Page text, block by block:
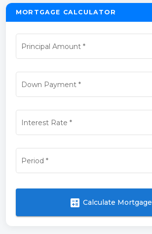
MORTGAGE CALCULATOR
Principal Amount *
Down Payment*
Interest Rate *
Period *
calculate Calculate Mortgage